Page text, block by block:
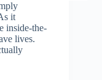
it
inside-the-
lives.